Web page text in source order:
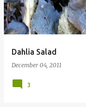
Dahlia Salad
December 04, 2011
3